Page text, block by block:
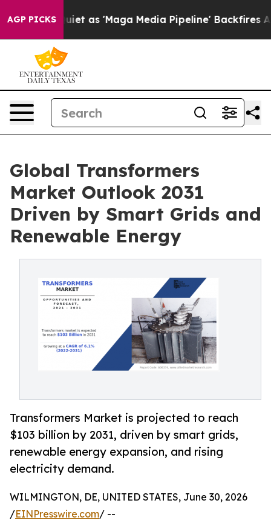
AGP PICKS
as 'Maga Media Pipeline' Backfires Amid Rumors
Global Transformers
Market Outlook 2031
Driven by Smart Grids and
Renewable Energy
Transformers Market is projected to reach
$103 billion by 2031, driven by smart grids,
renewable energy expansion, and rising
electricity demand.
WILMINGTON, DE, UNITED STATES, June 30, 2026
/EINPresswire.com/ --